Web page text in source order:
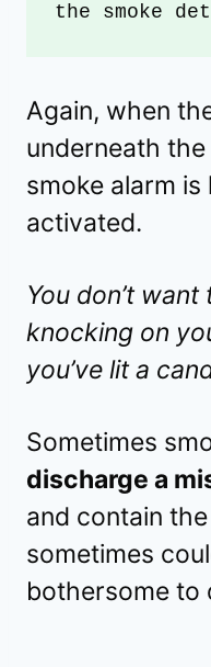
the smoke
Again, when
underneath
smoke alarm
activated.
You don’t
knocking on
you’ve lit a
Sometimes
discharge a
and contain
sometimes
bothersome to